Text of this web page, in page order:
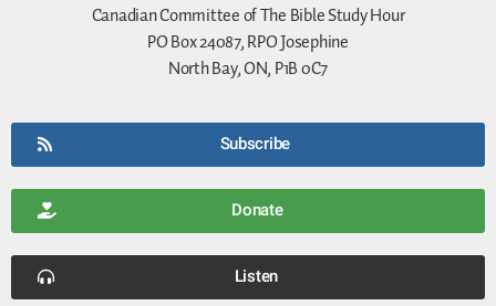
Canadian Committee of The Bible Study Hour
PO Box 24087, RPO Josephine
North Bay, ON, P1B 0C7
Subscribe
Donate
Listen